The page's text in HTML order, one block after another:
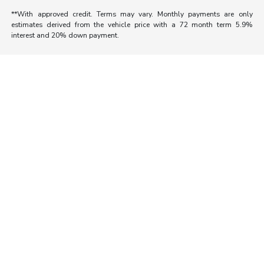
**With approved credit. Terms may vary. Monthly payments are only
estimates derived from the vehicle price with a 72 month term 5.9%
interest and 20% down payment.